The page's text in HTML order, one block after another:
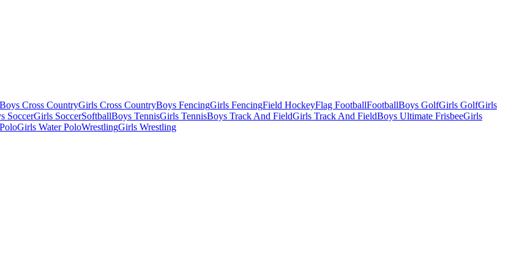
Boys Cross CountryGirls Cross CountryBoys FencingGirls FencingField HockeyFlag FootballFootballBoys GolfGirls GolfGirls
SoccerGirls SoccerSoftballBoys TennisGirls TennisBoys Track And FieldGirls Track And FieldBoys Ultimate FrisbeeGirls
Girls Water PoloWrestlingGirls Wrestling